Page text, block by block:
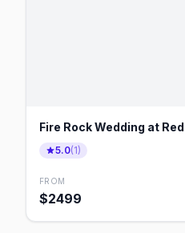
Fire Rock Wedding at
5.0(1)
FROM
$2499